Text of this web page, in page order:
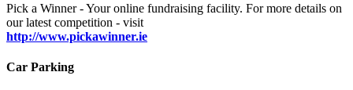
Pick a Winner - Your online fundraising facility. For more details on
our latest competition - visit
http://www.pickawinner.ie
Car Parking